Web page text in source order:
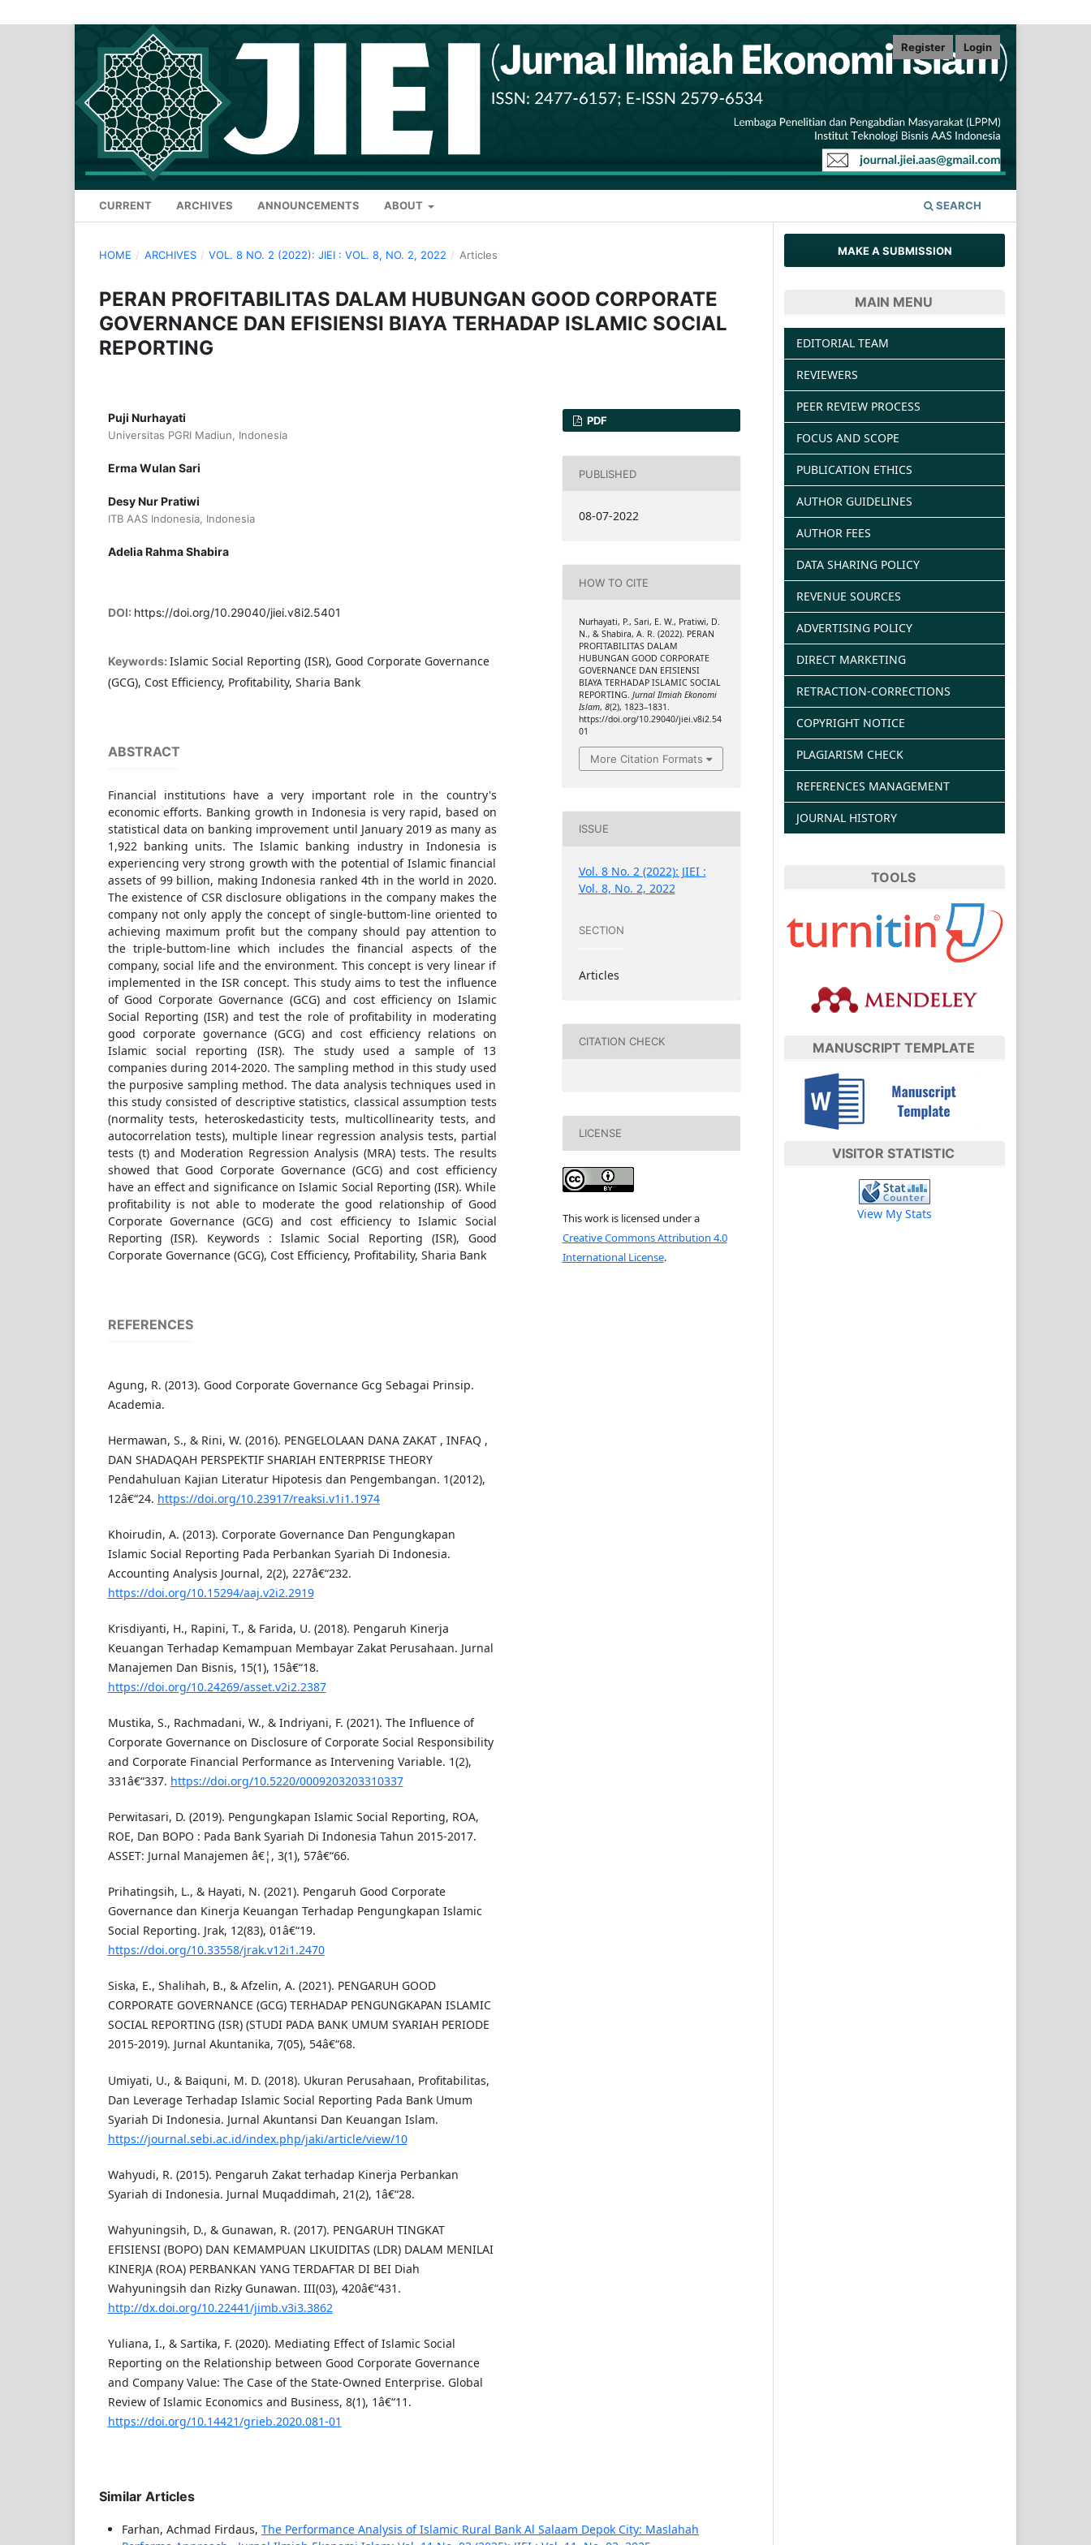
CURRENT ARCHIVES ANNOUNCEMENTS ABOUT SEARCH
Register Login
HOME / ARCHIVES / VOL. 8 NO. 2 (2022): JIEI : VOL. 8, NO. 2, 2022 / Articles
PERAN PROFITABILITAS DALAM HUBUNGAN GOOD CORPORATE
GOVERNANCE DAN EFISIENSI BIAYA TERHADAP ISLAMIC SOCIAL
REPORTING
Puji Nurhayati
Universitas PGRI Madiun, Indonesia
Erma Wulan Sari
Desy Nur Pratiwi
ITB AAS Indonesia, Indonesia
Adelia Rahma Shabira
DOI: https://doi.org/10.29040/jiei.v8i2.5401
Keywords: Islamic Social Reporting (ISR), Good Corporate Governance
(GCG), Cost Efficiency, Profitability, Sharia Bank
ABSTRACT
Financial institutions have a very important role in the country's
economic efforts. Banking growth in Indonesia is very rapid, based on
statistical data on banking improvement until January 2019 as many as
1,922 banking units. The Islamic banking industry in Indonesia is
experiencing very strong growth with the potential of Islamic financial
assets of 99 billion, making Indonesia ranked 4th in the world in 2020.
The existence of CSR disclosure obligations in the company makes the
company not only apply the concept of single-buttom-line oriented to
achieving maximum profit but the company should pay attention to
the triple-buttom-line which includes the financial aspects of the
company, social life and the environment. This concept is very linear if
implemented in the ISR concept. This study aims to test the influence
of Good Corporate Governance (GCG) and cost efficiency on Islamic
Social Reporting (ISR) and test the role of profitability in moderating
good corporate governance (GCG) and cost efficiency relations on
Islamic social reporting (ISR). The study used a sample of 13
companies during 2014-2020. The sampling method in this study used
the purposive sampling method. The data analysis techniques used in
this study consisted of descriptive statistics, classical assumption tests
(normality tests, heteroskedasticity tests, multicollinearity tests, and
autocorrelation tests), multiple linear regression analysis tests, partial
tests (t) and Moderation Regression Analysis (MRA) tests. The results
showed that Good Corporate Governance (GCG) and cost efficiency
have an effect and significance on Islamic Social Reporting (ISR). While
profitability is not able to moderate the good relationship of Good
Corporate Governance (GCG) and cost efficiency to Islamic Social
Reporting (ISR). Keywords : Islamic Social Reporting (ISR), Good
Corporate Governance (GCG), Cost Efficiency, Profitability, Sharia Bank
REFERENCES
Agung, R. (2013). Good Corporate Governance Gcg Sebagai Prinsip.
Academia.
Hermawan, S., & Rini, W. (2016). PENGELOLAAN DANA ZAKAT , INFAQ ,
DAN SHADAQAH PERSPEKTIF SHARIAH ENTERPRISE THEORY
Pendahuluan Kajian Literatur Hipotesis dan Pengembangan. 1(2012),
12â€“24. https://doi.org/10.23917/reaksi.v1i1.1974
Khoirudin, A. (2013). Corporate Governance Dan Pengungkapan
Islamic Social Reporting Pada Perbankan Syariah Di Indonesia.
Accounting Analysis Journal, 2(2), 227â€“232.
https://doi.org/10.15294/aaj.v2i2.2919
Krisdiyanti, H., Rapini, T., & Farida, U. (2018). Pengaruh Kinerja
Keuangan Terhadap Kemampuan Membayar Zakat Perusahaan. Jurnal
Manajemen Dan Bisnis, 15(1), 15â€“18.
https://doi.org/10.24269/asset.v2i2.2387
Mustika, S., Rachmadani, W., & Indriyani, F. (2021). The Influence of
Corporate Governance on Disclosure of Corporate Social Responsibility
and Corporate Financial Performance as Intervening Variable. 1(2),
331â€“337. https://doi.org/10.5220/0009203203310337
Perwitasari, D. (2019). Pengungkapan Islamic Social Reporting, ROA,
ROE, Dan BOPO : Pada Bank Syariah Di Indonesia Tahun 2015-2017.
ASSET: Jurnal Manajemen â€¦, 3(1), 57â€“66.
Prihatingsih, L., & Hayati, N. (2021). Pengaruh Good Corporate
Governance dan Kinerja Keuangan Terhadap Pengungkapan Islamic
Social Reporting. Jrak, 12(83), 01â€“19.
https://doi.org/10.33558/jrak.v12i1.2470
Siska, E., Shalihah, B., & Afzelin, A. (2021). PENGARUH GOOD
CORPORATE GOVERNANCE (GCG) TERHADAP PENGUNGKAPAN ISLAMIC
SOCIAL REPORTING (ISR) (STUDI PADA BANK UMUM SYARIAH PERIODE
2015-2019). Jurnal Akuntanika, 7(05), 54â€“68.
Umiyati, U., & Baiquni, M. D. (2018). Ukuran Perusahaan, Profitabilitas,
Dan Leverage Terhadap Islamic Social Reporting Pada Bank Umum
Syariah Di Indonesia. Jurnal Akuntansi Dan Keuangan Islam.
https://journal.sebi.ac.id/index.php/jaki/article/view/10
Wahyudi, R. (2015). Pengaruh Zakat terhadap Kinerja Perbankan
Syariah di Indonesia. Jurnal Muqaddimah, 21(2), 1â€“28.
Wahyuningsih, D., & Gunawan, R. (2017). PENGARUH TINGKAT
EFISIENSI (BOPO) DAN KEMAMPUAN LIKUIDITAS (LDR) DALAM MENILAI
KINERJA (ROA) PERBANKAN YANG TERDAFTAR DI BEI Diah
Wahyuningsih dan Rizky Gunawan. III(03), 420â€“431.
http://dx.doi.org/10.22441/jimb.v3i3.3862
Yuliana, I., & Sartika, F. (2020). Mediating Effect of Islamic Social
Reporting on the Relationship between Good Corporate Governance
and Company Value: The Case of the State-Owned Enterprise. Global
Review of Islamic Economics and Business, 8(1), 1â€“11.
https://doi.org/10.14421/grieb.2020.081-01
PDF
PUBLISHED
08-07-2022
HOW TO CITE
Nurhayati, P., Sari, E. W., Pratiwi, D.
N., & Shabira, A. R. (2022). PERAN
PROFITABILITAS DALAM
HUBUNGAN GOOD CORPORATE
GOVERNANCE DAN EFISIENSI
BIAYA TERHADAP ISLAMIC SOCIAL
REPORTING. Jurnal Ilmiah Ekonomi
Islam, 8(2), 1823–1831.
https://doi.org/10.29040/jiei.v8i2.54
01
More Citation Formats
ISSUE
Vol. 8 No. 2 (2022): JIEI :
Vol. 8, No. 2, 2022
SECTION
Articles
CITATION CHECK
LICENSE
This work is licensed under a
Creative Commons Attribution 4.0
International License.
Similar Articles
Farhan, Achmad Firdaus, The Performance Analysis of Islamic Rural Bank Al Salaam Depok City: Maslahah
MAKE A SUBMISSION
MAIN MENU
EDITORIAL TEAM
REVIEWERS
PEER REVIEW PROCESS
FOCUS AND SCOPE
PUBLICATION ETHICS
AUTHOR GUIDELINES
AUTHOR FEES
DATA SHARING POLICY
REVENUE SOURCES
ADVERTISING POLICY
DIRECT MARKETING
RETRACTION-CORRECTIONS
COPYRIGHT NOTICE
PLAGIARISM CHECK
REFERENCES MANAGEMENT
JOURNAL HISTORY
TOOLS
MANUSCRIPT TEMPLATE
VISITOR STATISTIC
View My Stats